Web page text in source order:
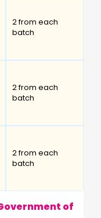
2 from each
batch
2 from each
batch
2 from each
batch
of